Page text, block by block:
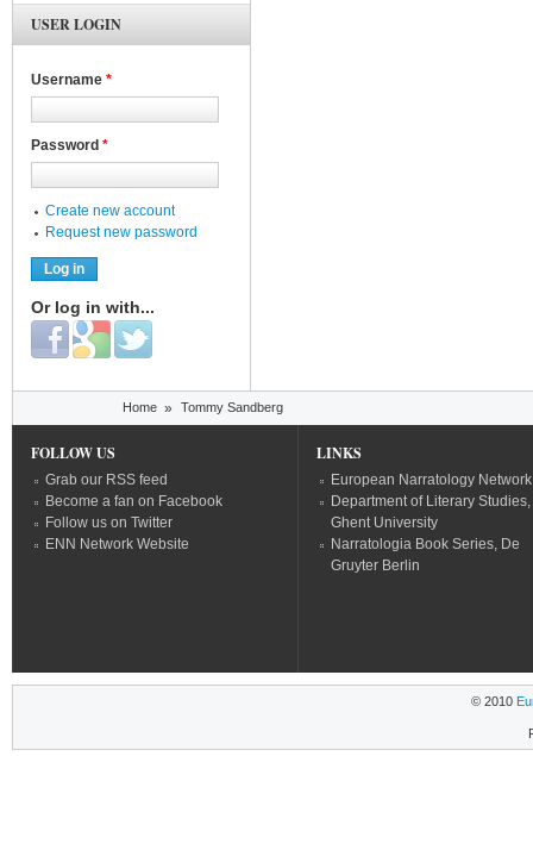
USER LOGIN
Username *
Password *
Create new account
Request new password
Or log in with...
Login with Facebook
Login with Google
Login with Twitter
Home » Tommy Sandberg
FOLLOW US
Grab our RSS feed
Become a fan on Facebook
Follow us on Twitter
ENN Network Website
LINKS
European Narratology Network
Department of Literary Studies,
Ghent University
Narratologia Book Series, De
Gruyter Berlin
© 2010